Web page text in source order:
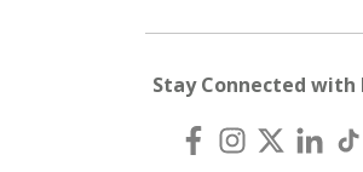
Stay Connected with